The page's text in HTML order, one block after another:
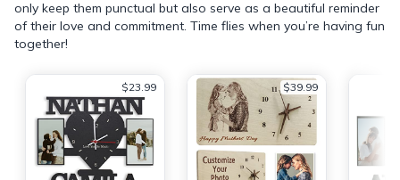
only keep them punctual but also serve as a beautiful reminder
of their love and commitment. Time flies when you’re having fun
together!
$23.99 $39.99